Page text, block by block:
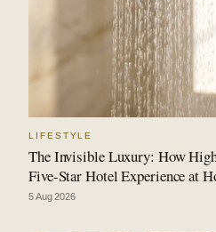
LIFESTYLE
The Invisible Luxury: How
Five-Star Hotel Experience at
5 Aug 2026